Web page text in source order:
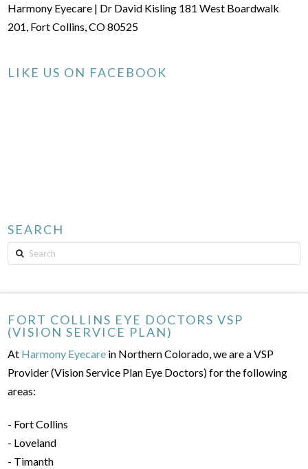
Harmony Eyecare | Dr David Kisling 181 West Boardwalk
201, Fort Collins, CO 80525
LIKE US ON FACEBOOK
SEARCH
Search
FORT COLLINS EYE DOCTORS VSP
(VISION SERVICE PLAN)
At Harmony Eyecare in Northern Colorado, we are a VSP
Provider (Vision Service Plan Eye Doctors) for the following
areas:
- Fort Collins
- Loveland
- Timanth